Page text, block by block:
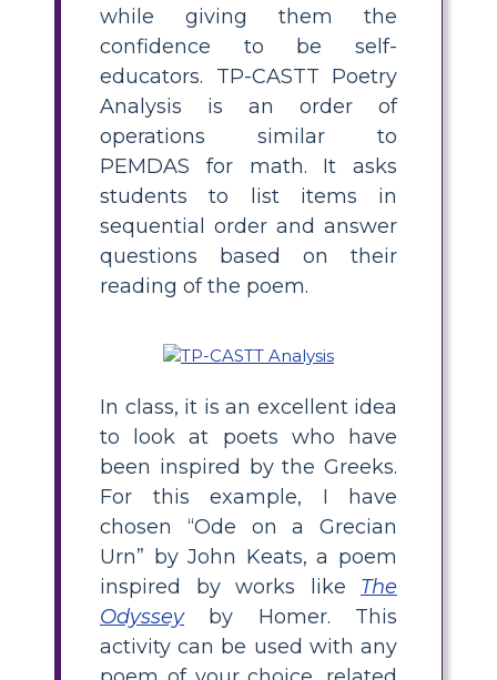
while giving them the
confidence to be self-
educators. TP-CASTT Poetry
Analysis is an order of
operations similar to
PEMDAS for math. It asks
students to list items in
sequential order and answer
questions based on their
reading of the poem.
In class, it is an excellent idea
to look at poets who have
been inspired by the Greeks.
For this example, I have
chosen “Ode on a Grecian
Urn” by John Keats, a poem
inspired by works like The
Odysseyby Homer. This
activity can be used with any